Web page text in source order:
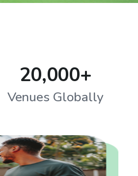
20,000+
Venues Globally